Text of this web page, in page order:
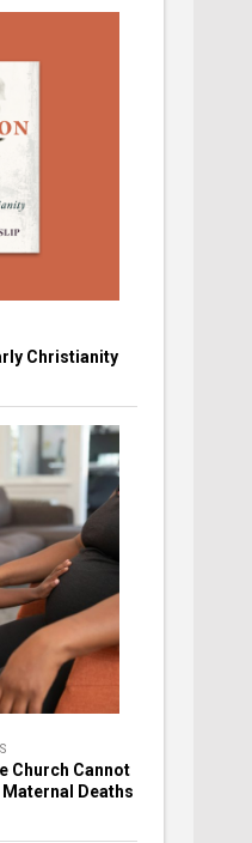
Christianity
Church Cannot
Maternal Deaths